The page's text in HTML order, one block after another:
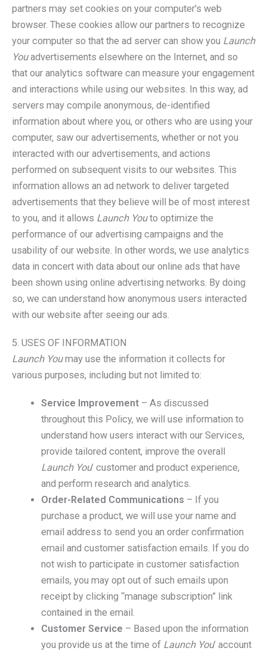
partners may set cookies on your computer's web
browser. These cookies allow our partners to recognize
your computer so that the ad server can show you Launch
Youadvertisements elsewhere on the Internet, and so
that our analytics software can measure your engagement
and interactions while using our websites. In this way, ad
servers may compile anonymous, de-identified
information about where you, or others who are using your
computer, saw our advertisements, whether or not you
interacted with our advertisements, and actions
performed on subsequent visits to our websites. This
information allows an ad network to deliver targeted
advertisements that they believe will be of most interest
to you, and it allows Launch Youto optimize the
performance of our advertising campaigns and the
usability of our website. In other words, we use analytics
data in concert with data about our online ads that have
been shown using online advertising networks. By doing
so, we can understand how anonymous users interacted
with our website after seeing our ads.
5. USES OF INFORMATION
Launch Youmay use the information it collects for
various purposes, including but not limited to:
Service Improvement – As discussed
throughout this Policy, we will use information to
understand how users interact with our Services,
provide tailored content, improve the overall
Launch You’ customer and product experience,
and perform research and analytics.
Order-Related Communications – If you
purchase a product, we will use your name and
email address to send you an order confirmation
email and customer satisfaction emails. If you do
not wish to participate in customer satisfaction
emails, you may opt out of such emails upon
receipt by clicking “manage subscription” link
contained in the email.
Customer Service – Based upon the information
you provide us at the time of Launch You’ account